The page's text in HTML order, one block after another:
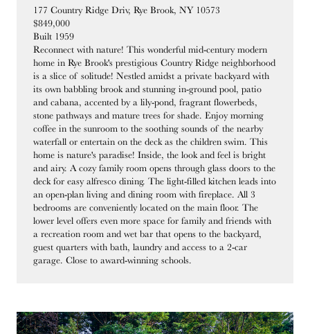
177 Country Ridge Driv, Rye Brook, NY 10573
$849,000
Built 1959
Reconnect with nature! This wonderful mid-century modern
home in Rye Brook's prestigious Country Ridge neighborhood
is a slice of solitude! Nestled amidst a private backyard with
its own babbling brook and stunning in-ground pool, patio
and cabana, accented by a lily-pond, fragrant flowerbeds,
stone pathways and mature trees for shade. Enjoy morning
coffee in the sunroom to the soothing sounds of the nearby
waterfall or entertain on the deck as the children swim. This
home is nature's paradise! Inside, the look and feel is bright
and airy. A cozy family room opens through glass doors to the
deck for easy alfresco dining. The light-filled kitchen leads into
an open-plan living and dining room with fireplace. All 3
bedrooms are conveniently located on the main floor. The
lower level offers even more space for family and friends with
a recreation room and wet bar that opens to the backyard,
guest quarters with bath, laundry and access to a 2-car
garage. Close to award-winning schools.